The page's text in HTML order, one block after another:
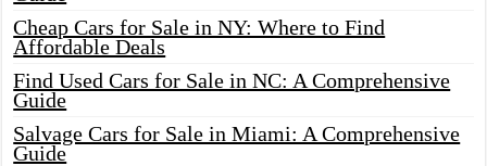
Cheap Cars for Sale in NY: Where to Find
Affordable Deals
Find Used Cars for Sale in NC: A Comprehensive
Guide
Salvage Cars for Sale in Miami: A Comprehensive
Guide